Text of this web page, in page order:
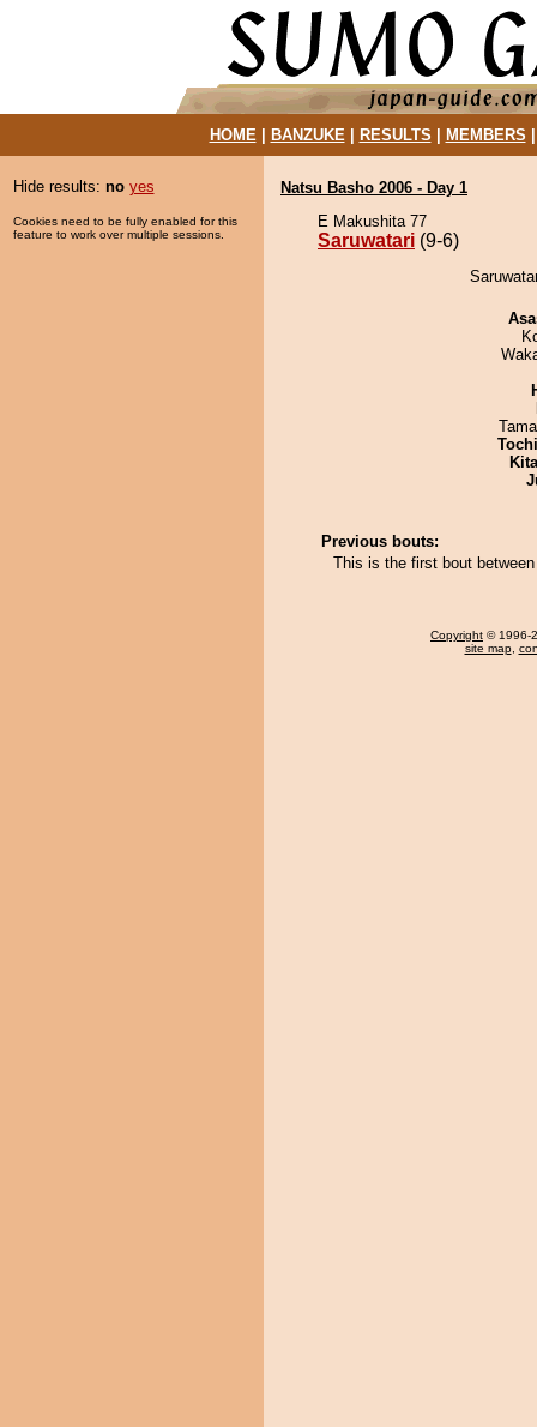
HOME| BANZUKE| RESULTS MEMBERS
Hide results: no yes
Cookies need to be fully enabled for this
feature to work over multiple sessions.
Natsu Basho 2006 - Day 1
E Makushita 77
Saruwatari (9-6)
Previous bouts:
This is the first bout
Copyright © 1996-
site map,